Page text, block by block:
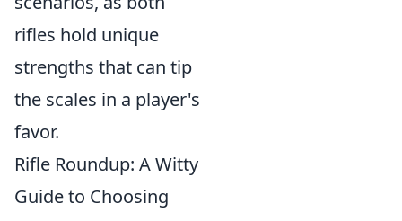
rifles hold unique
strengths that can tip
the scales in a player's
favor.
Rifle Roundup: A Witty
Guide to Choosing